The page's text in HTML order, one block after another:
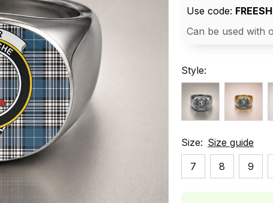
Use code:
Can be used with
Style:
Size: Size guide
7
8 9